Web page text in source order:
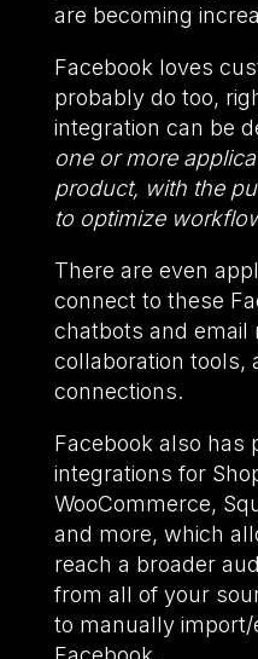
are becoming
Facebook loves
probably do too,
integration can be
one or more
product, with the
to optimize
There are even
connect to these
chatbots and email
collaboration tools,
connections.
Facebook also has
integrations for
WooCommerce,
and more, which
reach a broader
from all of your
to manually